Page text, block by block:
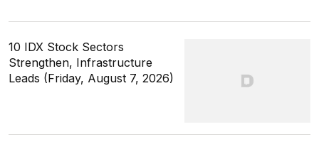
10 IDX Stock Sectors
Strengthen, Infrastructure
Leads (Friday, August 7, 2026)